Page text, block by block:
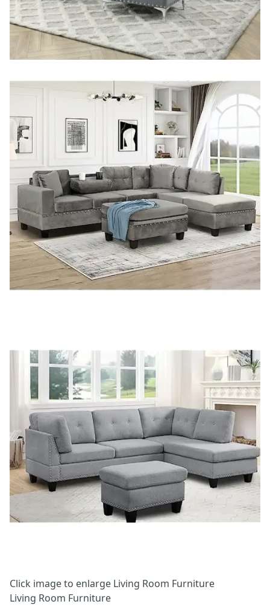
Click image to enlarge Living Room Furniture
Living Room Furniture